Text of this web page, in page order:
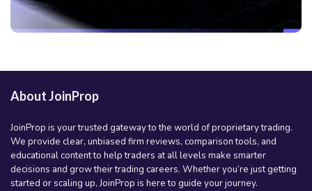
About JoinProp
JoinProp is your trusted gateway to the world of proprietary trading.
We provide clear, unbiased firm reviews, comparison tools, and
educational content to help traders at all levels make smarter
decisions and grow their trading careers. Whether you’re just getting
started or scaling up, JoinProp is here to guide your journey.